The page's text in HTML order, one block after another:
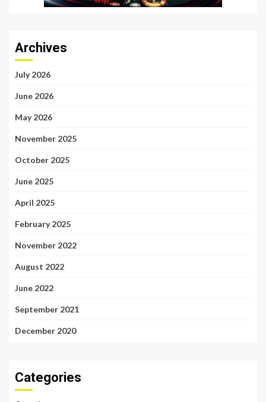
Archives
July 2026
June 2026
May 2026
November 2025
October 2025
June 2025
April 2025
February 2025
November 2022
August 2022
June 2022
September 2021
December 2020
Categories